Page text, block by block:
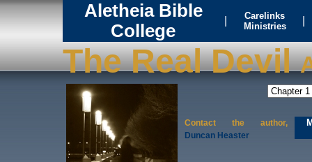
Aletheia Bible
College
Carelinks
Ministries
The Real Devil
Contact the author,
Duncan Heaster